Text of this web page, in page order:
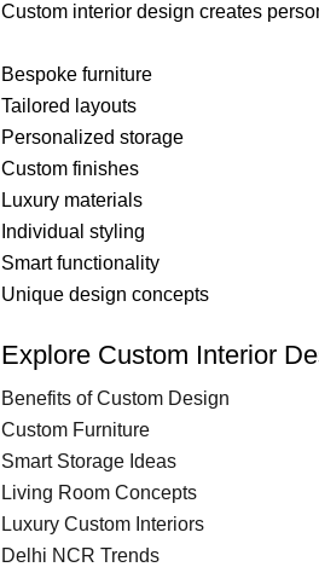
Custom interior design creates
Bespoke furniture
Tailored layouts
Personalized storage
Custom finishes
Luxury materials
Individual styling
Smart functionality
Unique design concepts
Explore Custom Interior
Benefits of Custom Design
Custom Furniture
Smart Storage Ideas
Living Room Concepts
Luxury Custom Interiors
Delhi NCR Trends